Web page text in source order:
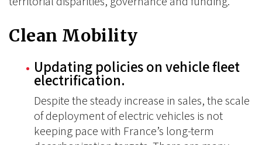
Clean Mobility
Updating policies on vehicle fleet
electrification.
Despite the steady increase in sales, the scale
of deployment of electric vehicles is not
keeping pace with France’s long-term